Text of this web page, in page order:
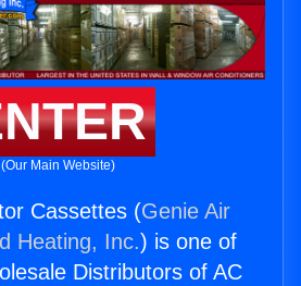
(Our Main Website)
Cassettes (Genie Air
Heating, Inc.) is one of
Distributors of AC